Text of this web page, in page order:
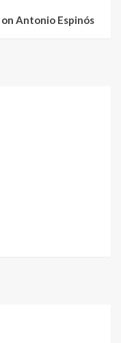
on Antonio Espinós